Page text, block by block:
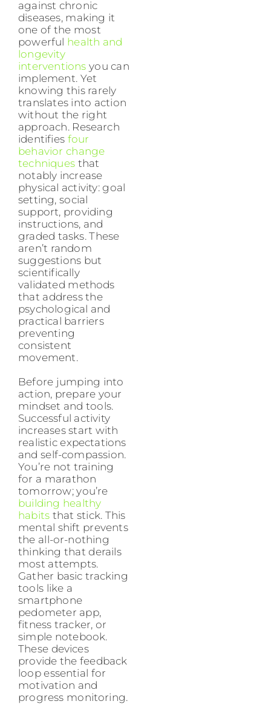
against chronic
diseases, making it
one of the most
powerful health and
longevity
interventions you can
implement. Yet
knowing this rarely
translates into action
without the right
approach. Research
identifies four
behavior change
techniques that
notably increase
physical activity: goal
setting, social
support, providing
instructions, and
graded tasks. These
aren’t random
suggestions but
scientifically
validated methods
that address the
psychological and
practical barriers
preventing
consistent
movement.
Before jumping into
action, prepare your
mindset and tools.
Successful activity
increases start with
realistic expectations
and self-compassion.
You’re not training
for a marathon
tomorrow; you’re
building healthy
habits that stick. This
mental shift prevents
the all-or-nothing
thinking that derails
most attempts.
Gather basic tracking
tools like a
smartphone
pedometer app,
fitness tracker, or
simple notebook.
These devices
provide the feedback
loop essential for
motivation and
progress monitoring.